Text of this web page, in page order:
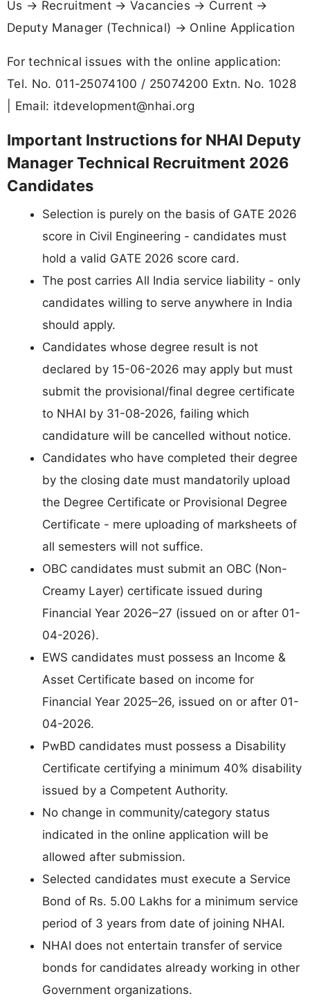
Us → Recruitment → Vacancies → Current →
Deputy Manager (Technical) → Online Application
For technical issues with the online application:
Tel. No. 011-25074100 / 25074200 Extn. No. 1028
| Email: itdevelopment@nhai.org
Important Instructions for NHAI Deputy
Manager Technical Recruitment 2026
Candidates
Selection is purely on the basis of GATE 2026
score in Civil Engineering - candidates must
hold a valid GATE 2026 score card.
The post carries All India service liability - only
candidates willing to serve anywhere in India
should apply.
Candidates whose degree result is not
declared by 15-06-2026 may apply but must
submit the provisional/final degree certificate
to NHAI by 31-08-2026, failing which
candidature will be cancelled without notice.
Candidates who have completed their degree
by the closing date must mandatorily upload
the Degree Certificate or Provisional Degree
Certificate - mere uploading of marksheets of
all semesters will not suffice.
OBC candidates must submit an OBC (Non-
Creamy Layer) certificate issued during
Financial Year 2026–27 (issued on or after 01-
04-2026).
EWS candidates must possess an Income &
Asset Certificate based on income for
Financial Year 2025–26, issued on or after 01-
04-2026.
PwBD candidates must possess a Disability
Certificate certifying a minimum 40% disability
issued by a Competent Authority.
No change in community/category status
indicated in the online application will be
allowed after submission.
Selected candidates must execute a Service
Bond of Rs. 5.00 Lakhs for a minimum service
period of 3 years from date of joining NHAI.
NHAI does not entertain transfer of service
bonds for candidates already working in other
Government organizations.